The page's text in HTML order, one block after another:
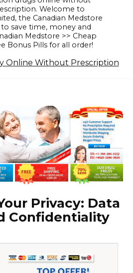
Welcome to
the Canadian Medstore
save time, money and
Medstore >> Cheap
Bonus Pills for all order!
Online Without Prescription
Privacy: Data
Confidentiality